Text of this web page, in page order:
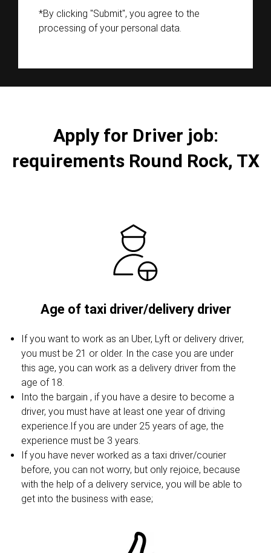
*By clicking "Submit", you agree to the
processing of your personal data.
Apply for Driver job:
requirements Round Rock, TX
Age of taxi driver/delivery driver
If you want to work as an Uber, Lyft or delivery driver,
you must be 21 or older. In the case you are under
this age, you can work as a delivery driver from the
age of 18.
Into the bargain , if you have a desire to become a
driver, you must have at least one year of driving
experience.If you are under 25 years of age, the
experience must be 3 years.
If you have never worked as a taxi driver/courier
before, you can not worry, but only rejoice, because
with the help of a delivery service, you will be able to
get into the business with ease;